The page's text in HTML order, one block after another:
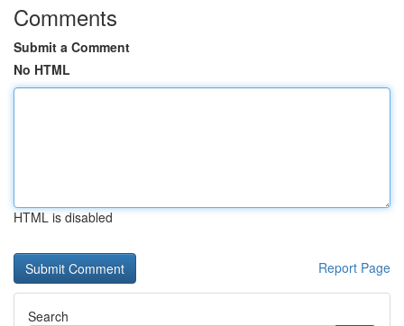
Comments
Submit a Comment
No HTML
HTML is disabled
Report Page
Search